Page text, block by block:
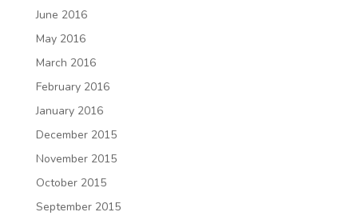
June 2016
May 2016
March 2016
February 2016
January 2016
December 2015
November 2015
October 2015
September 2015